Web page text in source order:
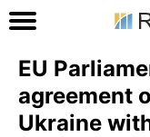
EU
agreement
Ukraine